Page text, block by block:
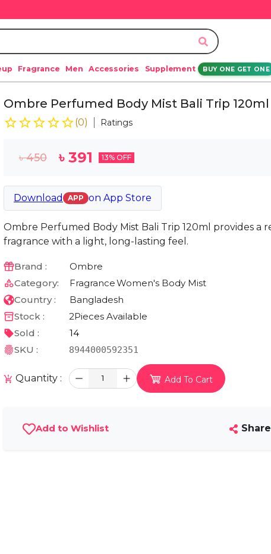
Fragrance Men Accessories Supplement BUY ONE GET ONE
Ombre Perfumed Body Mist Bali Trip 120ml
(0) Ratings
৳450 ৳ 391 13% OFF
Download APP on App Store
Ombre Perfumed Body Mist Bali Trip 120ml provides a
fragrance with a light, long-lasting feel.
Brand :
Ombre
Category:
FragranceWomen's Body Mist
Country :
Bangladesh
Stock :
2Pieces Available
Sold :
14
SKU :
8944000592351
Quantity : 1 Add To Cart
Add to Wishlist